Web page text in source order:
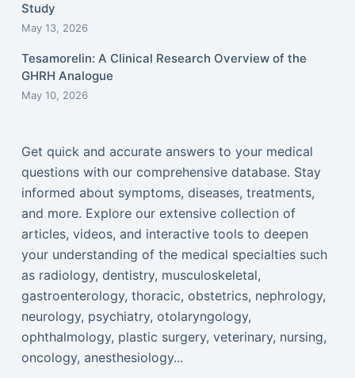
Study
May 13, 2026
Tesamorelin: A Clinical Research Overview of the
GHRH Analogue
May 10, 2026
Get quick and accurate answers to your medical
questions with our comprehensive database. Stay
informed about symptoms, diseases, treatments,
and more. Explore our extensive collection of
articles, videos, and interactive tools to deepen
your understanding of the medical specialties such
as radiology, dentistry, musculoskeletal,
gastroenterology, thoracic, obstetrics, nephrology,
neurology, psychiatry, otolaryngology,
ophthalmology, plastic surgery, veterinary, nursing,
oncology, anesthesiology...